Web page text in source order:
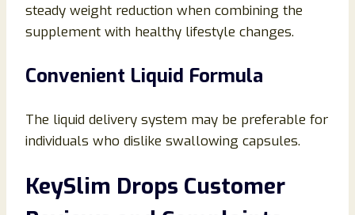
steady weight reduction when combining the
supplement with healthy lifestyle changes.
Convenient Liquid Formula
The liquid delivery system may be preferable for
individuals who dislike swallowing capsules.
KeySlim Drops Customer